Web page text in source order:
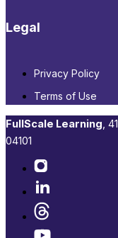
Legal
Privacy Policy
Terms of Use
FullScale Learning,​
04101​